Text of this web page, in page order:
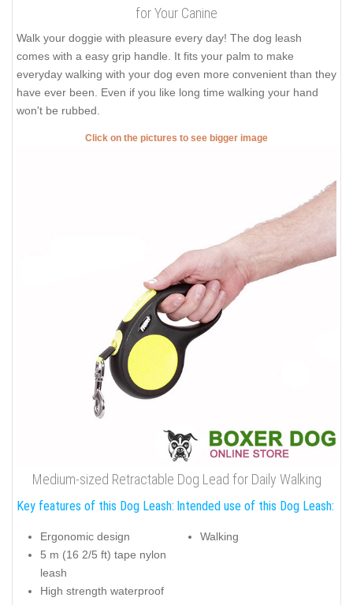
for Your Canine
Walk your doggie with pleasure every day! The dog leash
comes with a easy grip handle. It fits your palm to make
everyday walking with your dog even more convenient than they
have ever been. Even if you like long time walking your hand
won't be rubbed.
Click on the pictures to see bigger image
Medium-sized Retractable Dog Lead for Daily Walking
Key features of this Dog Leash:
Ergonomic design
5 m (16 2/5 ft) tape nylon
leash
High strength waterproof
Intended use of this Dog Leash:
Walking